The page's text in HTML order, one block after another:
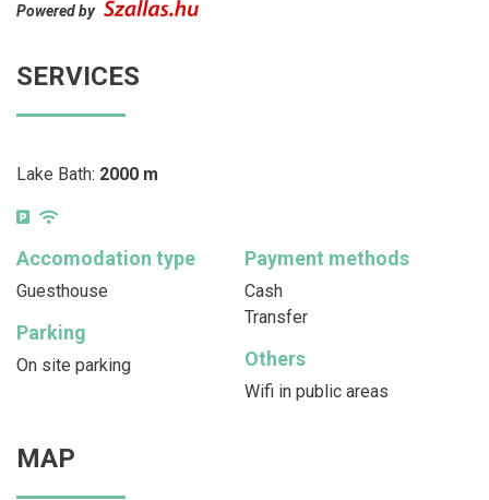
Powered by
SERVICES
Lake Bath: 2000 m
Accomodation type
Guesthouse
Payment methods
Cash
Transfer
Parking
On site parking Others
Wifi in public areas
MAP